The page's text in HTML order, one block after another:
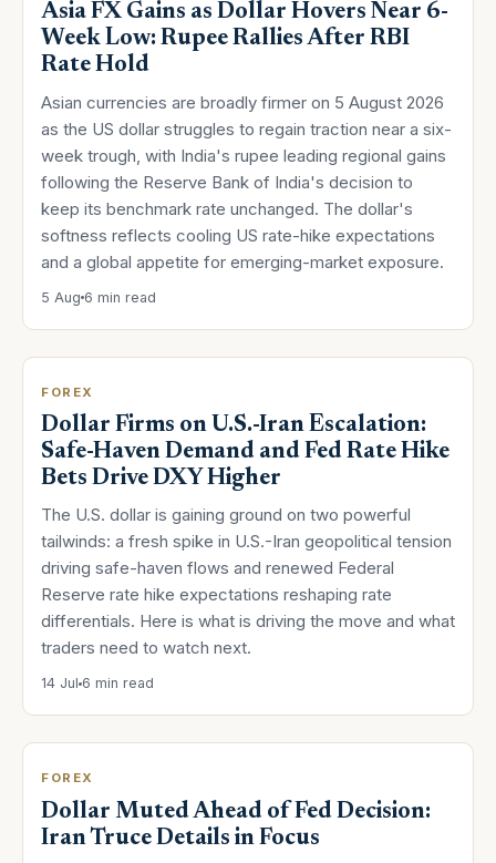
Asia FX Gains as Dollar Hovers Near 6-
Week Low: Rupee Rallies After RBI
Rate Hold
Asian currencies are broadly firmer on 5 August 2026
as the US dollar struggles to regain traction near a six-
week trough, with India's rupee leading regional gains
following the Reserve Bank of India's decision to
keep its benchmark rate unchanged. The dollar's
softness reflects cooling US rate-hike expectations
and a global appetite for emerging-market exposure.
5 Aug 6 min read
FOREX
Dollar Firms on U.S.-Iran Escalation:
Safe-Haven Demand and Fed Rate Hike
Bets Drive DXY Higher
The U.S. dollar is gaining ground on two powerful
tailwinds: a fresh spike in U.S.-Iran geopolitical tension
driving safe-haven flows and renewed Federal
Reserve rate hike expectations reshaping rate
differentials. Here is what is driving the move and what
traders need to watch next.
14 Jul 6 min read
FOREX
Dollar Muted Ahead of Fed Decision:
Iran Truce Details in Focus